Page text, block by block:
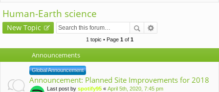
Human-Earth science
New Topic
1 topic • Page 1of 1
Announcements
Global Announcement
Announcement: Planned Site Improvements for 2018
Last post by spotify95 « April 5th, 2020, 7:45 pm